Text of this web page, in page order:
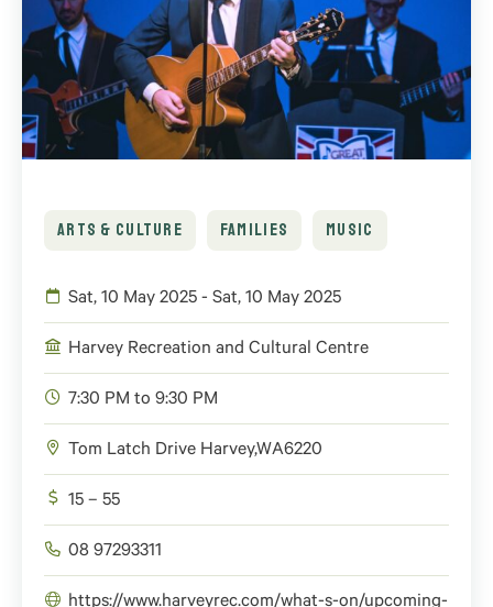
ARTS & CULTURE FAMILIES MUSIC
Sat, 10 May 2025 - Sat, 10 May 2025
Harvey Recreation and Cultural Centre
7:30 PM to 9:30 PM
Tom Latch Drive Harvey,WA6220
15 – 55
08 97293311
https://www.harveyrec.com/what-s-on/upcoming-